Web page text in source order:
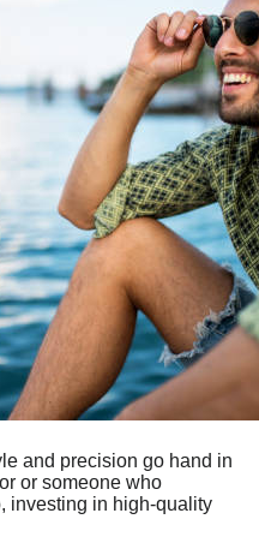
and precision go hand in
or someone who
investing in high-quality